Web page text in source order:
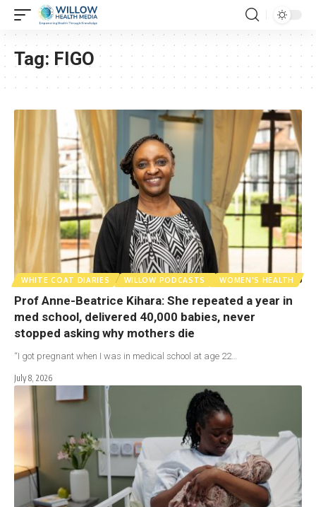
Tag: FIGO
WHITE COAT DIARIES WILLOW PODCASTS WOMEN'S HEALTH
Prof Anne-Beatrice Kihara: She repeated a year in
med school, delivered 40,000 babies, never
stopped asking why mothers die
“I got pregnant when I was in medical school at age 22…
July 8, 2026